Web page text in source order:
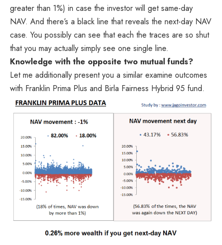
greater than 1%) in case the investor will get same-day
NAV. And there’s a black line that reveals the next-day NAV
case. You possibly can see that each the traces are so shut
that you may actually simply see one single line.
Knowledge with the opposite two mutual funds?
Let me additionally present you a similar examine outcomes
with Franklin Prima Plus and Birla Fairness Hybrid 95 fund.